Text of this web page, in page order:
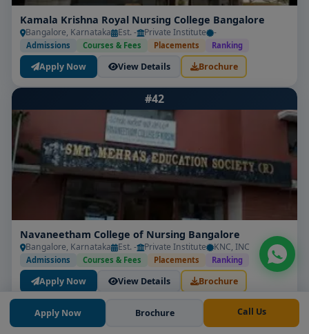
Kamala Krishna Royal Nursing College Bangalore
Bangalore, Karnataka Est. - Private Institute -
Admissions Courses & Fees Placements Ranking
Apply Now View Details Brochure
#42
Navaneetham College of Nursing Bangalore
Bangalore, Karnataka Est. - Private Institute KNC, INC
Admissions Courses & Fees Placements Ranking
Apply Now View Details Brochure
#43
Apply Now Brochure Call Us